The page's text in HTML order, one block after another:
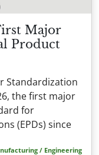
Major
Product
Standardization
the first major
for
(EPDs) since
/ Engineering